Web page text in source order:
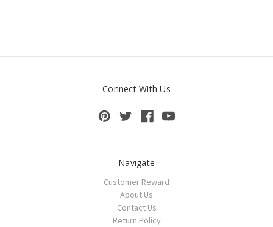
Connect With Us
Navigate
Customer Reward
About Us
Contact Us
Return Policy